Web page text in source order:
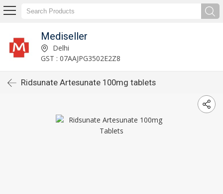
Mediseller
Delhi
GST : 07AAJPG3502E2Z8
Ridsunate Artesunate 100mg tablets